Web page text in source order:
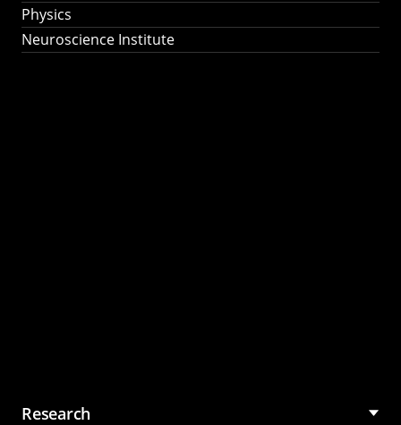
Physics
Neuroscience Institute
Research